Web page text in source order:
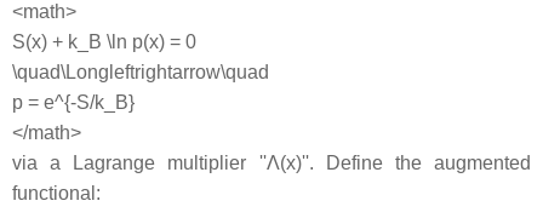
<math>
S(x) + k_B \ln p(x) = 0
\quad\Longleftrightarrow\quad
p = e^{-S/k_B}
</math>
via a Lagrange multiplier ''Λ(x)''. Define the augmented
functional: